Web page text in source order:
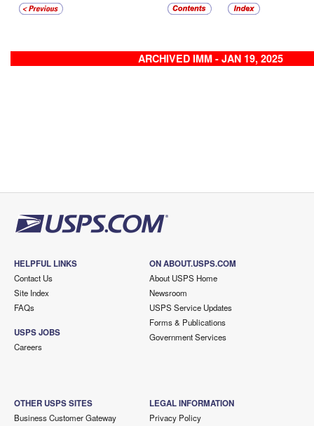
ARCHIVED IMM - JAN 19, 2025
HELPFUL LINKS
Contact Us
Site Index
FAQs
USPS JOBS
Careers
ON ABOUT.USPS.COM
About USPS Home
Newsroom
USPS Service Updates
Forms & Publications
Government Services
OTHER USPS SITES
Business Customer Gateway
LEGAL INFORMATION
Privacy Policy